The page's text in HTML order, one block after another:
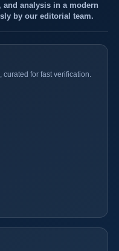
analysis in a modern
by our editorial team.
curated for fast verification.